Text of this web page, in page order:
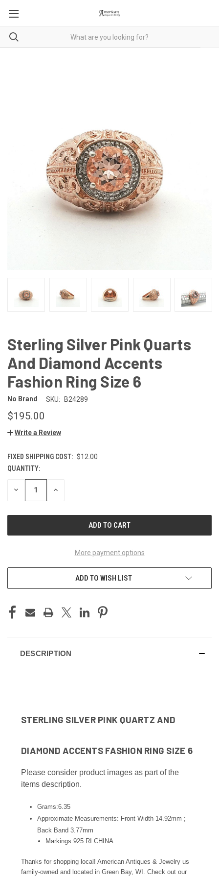
Sterling Silver Pink Quarts
And Diamond Accents
Fashion Ring Size 6
No Brand SKU: B24289
$195.00
Write a Review
FIXED SHIPPING COST: $12.00
CURRENT
STOCK:
QUANTITY:
DECREASE INCREASE
More payment options
ADD TO WISH LIST
DESCRIPTION
STERLING SILVER PINK QUARTZ AND
DIAMOND ACCENTS FASHION RING SIZE 6
Please consider product images as part of the
items description.
Grams:6.35
Approximate Measurements: Front Width 14.92mm ;
Back Band 3.77mm
Markings:925 RI CHINA
Thanks for shopping local! American Antiques & Jewelry us
family-owned and located in Green Bay, WI. Check out our